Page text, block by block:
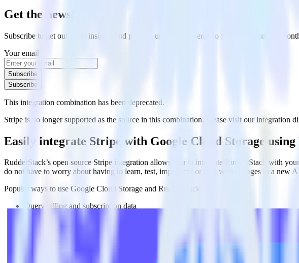
Get the newsletter
Subscribe to get our latest insights and product updates delivered to your inbox once a
Your email
Subscribe
Subscribe
This integration combination has been deprecated.
Stripe is no longer supported as the source in this combination. Please visit our integration
Easily integrate Stripe with Google Cloud Storage
RudderStack’s open source Stripe integration allows you to integrate RudderStack with
do not have to worry about having to learn, test, implement or deal with changes in a new
Popular ways to use Google Cloud Storage and RudderStack
Query billing and subscription data
Import analytics-ready billing and subscription data into your warehouse. Select the
Build analytics on your payments data to uncover segments of your most valuable